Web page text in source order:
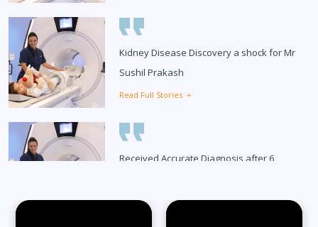
Kidney Disease Discovery a shock for Mr
Sushil Prakash
Read Full Stories
Received Accurate Diagnosis after 6
Read Full Stories